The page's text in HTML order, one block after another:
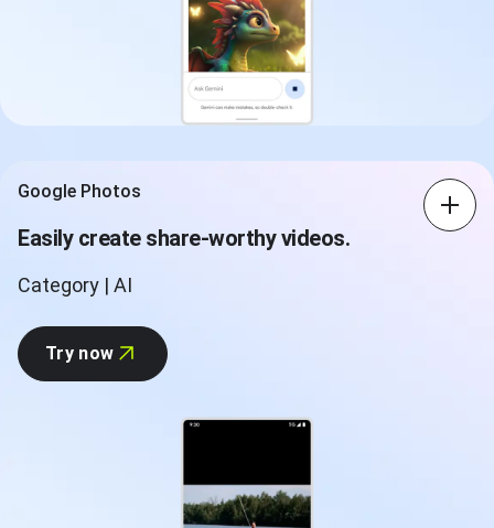
Google Photos
Easily create share-worthy videos.
Category | AI
Try now